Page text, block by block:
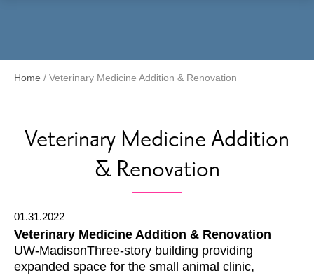
Home / Veterinary Medicine Addition & Renovation
Veterinary Medicine Addition
& Renovation
01.31.2022
Veterinary Medicine Addition & Renovation
UW-MadisonThree-story building providing
expanded space for the small animal clinic,